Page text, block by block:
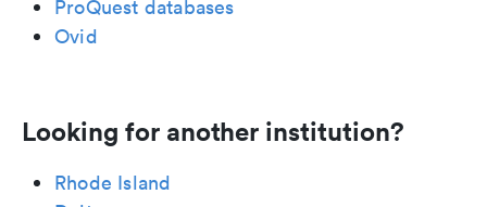
ProQuest databases
Ovid
Looking for another institution?
Rhode Island